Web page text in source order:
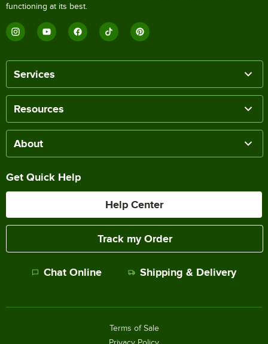
functioning at its best.
Services
Resources
About
Get Quick Help
Help Center
Track my Order
Chat Online Shipping & Delivery
Terms of Sale